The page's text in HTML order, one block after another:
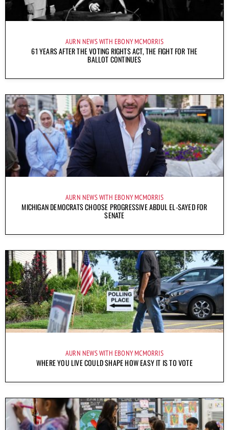
AURN NEWS WITH EBONY MCMORRIS
61 YEARS AFTER THE VOTING RIGHTS ACT, THE FIGHT FOR THE
BALLOT CONTINUES
AURN NEWS WITH EBONY MCMORRIS
MICHIGAN DEMOCRATS CHOOSE PROGRESSIVE ABDUL EL-SAYED FOR
SENATE
AURN NEWS WITH EBONY MCMORRIS
WHERE YOU LIVE COULD SHAPE HOW EASY IT IS TO VOTE